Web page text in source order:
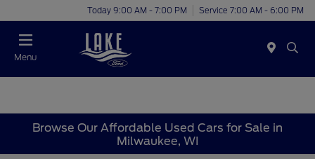
Today 9:00 AM - 7:00 PM Service 7:00 AM - 6:00 PM
Menu
Browse Our Affordable Used Cars for Sale in
Milwaukee, WI